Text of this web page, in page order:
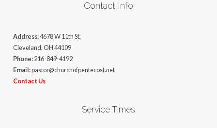
Contact Info
Address:4678 W 11th St,
Cleveland, OH 44109
Phone:216-849-4192
Email:pastor@churchofpentecost.net
Contact Us
Service Times